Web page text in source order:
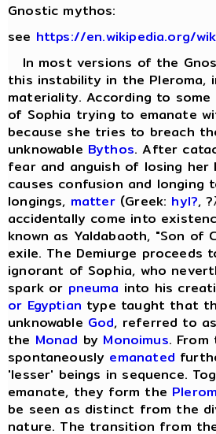
Gnostic mythos:
see https://en.wikipedia.org/
In most versions of the
this instability in the
materiality. According to
of Sophia trying to emanate
because she tries to breach
unknowable Bythos. After
fear and anguish of losing
causes confusion and
longings, matter(Greek: hyl?,
accidentally come into
known as Yaldabaoth, "Son of
exile. The Demiurge proceeds
ignorant of Sophia, who
spark or pneuma into his
or Egyptian type taught that
unknowable God, referred to
the Monad by Monoimus.
spontaneously emanated
'lesser' beings in sequence.
emanate, they form the
be seen as distinct from the
nature. The transition from